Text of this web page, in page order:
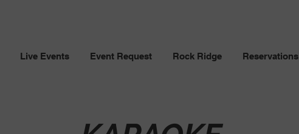
Live Events Event Request Rock Ridge Reservations